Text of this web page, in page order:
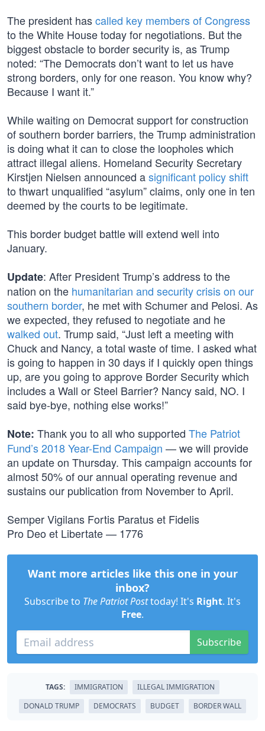
The president hascalled key members of Congress
to the White House today for negotiations. But the
biggest obstacle to border security is, as Trump
noted: “The Democrats don’t want to let us have
strong borders, only for one reason. You know why?
Because I want it.”
While waiting on Democrat support for construction
of southern border barriers, the Trump administration
is doing what it can to close the loopholes which
attract illegal aliens. Homeland Security Secretary
Kirstjen Nielsen announced asignificant policy shift
to thwart unqualified “asylum” claims, only one in ten
deemed by the courts to be legitimate.
This border budget battle will extend well into
January.
Update: After President Trump’s address to the
nation on the humanitarian and security crisis on our
southern border, he met with Schumer and Pelosi. As
we expected, they refused to negotiate and he
walked out. Trump said, “Just left a meeting with
Chuck and Nancy, a total waste of time. I asked what
is going to happen in 30 days if I quickly open things
up, are you going to approve Border Security which
includes a Wall or Steel Barrier? Nancy said, NO. I
said bye-bye, nothing else works!”
Note: Thank you to all who supported The Patriot
Fund’s 2018 Year-End Campaign — we will provide
an update on Thursday. This campaign accounts for
almost 50% of our annual operating revenue and
sustains our publication from November to April.
Semper Vigilans Fortis Paratus et Fidelis
Pro Deo et Libertate — 1776
Want more articles like this one in your
inbox?
Subscribe to The Patriot Posttoday! It's Right. It's
Free.
Subscribe
TAGS: IMMIGRATION
ILLEGAL IMMIGRATION
DONALD TRUMP
DEMOCRATS BUDGET BORDER WALL